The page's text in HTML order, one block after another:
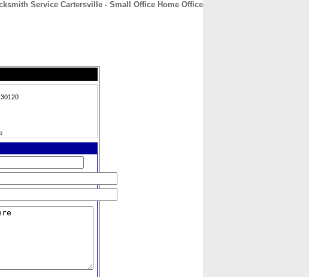
Service Cartersville - Small Office Home Office